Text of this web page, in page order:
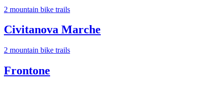
2 mountain bike trails
Civitanova Marche
2 mountain bike trails
Frontone